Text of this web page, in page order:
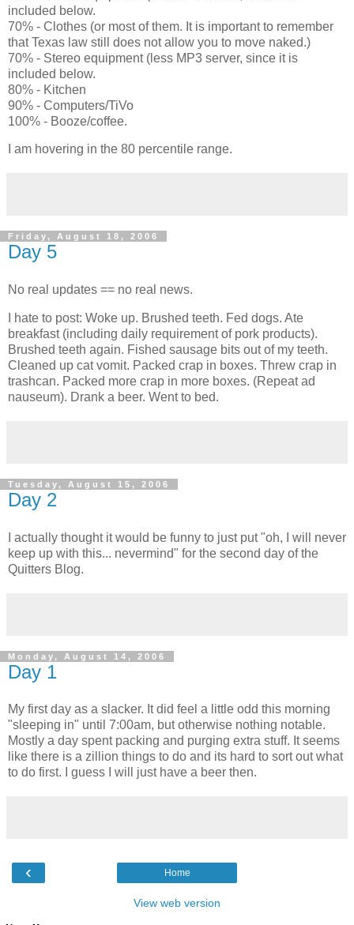
included below.
70% - Clothes (or most of them. It is important to remember
that Texas law still does not allow you to move naked.)
70% - Stereo equipment (less MP3 server, since it is
included below.
80% - Kitchen
90% - Computers/TiVo
100% - Booze/coffee.
I am hovering in the 80 percentile range.
Friday, August 18, 2006
Day 5
No real updates == no real news.
I hate to post: Woke up. Brushed teeth. Fed dogs. Ate
breakfast (including daily requirement of pork products).
Brushed teeth again. Fished sausage bits out of my teeth.
Cleaned up cat vomit. Packed crap in boxes. Threw crap in
trashcan. Packed more crap in more boxes. (Repeat ad
nauseum). Drank a beer. Went to bed.
Tuesday, August 15, 2006
Day 2
I actually thought it would be funny to just put "oh, I will never
keep up with this... nevermind" for the second day of the
Quitters Blog.
Monday, August 14, 2006
Day 1
My first day as a slacker. It did feel a little odd this morning
"sleeping in" until 7:00am, but otherwise nothing notable.
Mostly a day spent packing and purging extra stuff. It seems
like there is a zillion things to do and its hard to sort out what
to do first. I guess I will just have a beer then.
‹ Home
View web version